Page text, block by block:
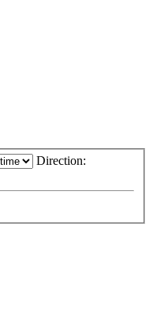
Direction: